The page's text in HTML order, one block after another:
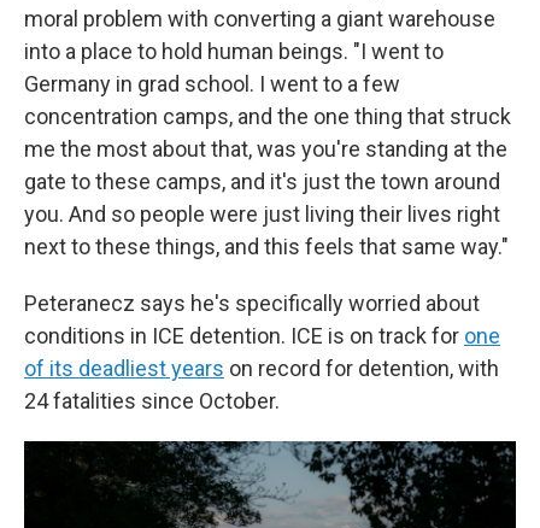
moral problem with converting a giant warehouse
into a place to hold human beings. "I went to
Germany in grad school. I went to a few
concentration camps, and the one thing that struck
me the most about that, was you're standing at the
gate to these camps, and it's just the town around
you. And so people were just living their lives right
next to these things, and this feels that same way."
Peteranecz says he's specifically worried about
conditions in ICE detention. ICE is on track for one
of its deadliest years on record for detention, with
24 fatalities since October.